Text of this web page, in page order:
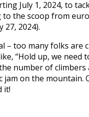
July 1, 2024, to
to the scoop from
27, 2024).
– too many folks are
“Hold up, we need
number of climbers
jam on the mountain.
it!